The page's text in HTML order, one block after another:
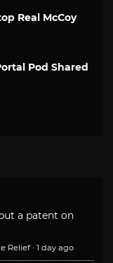
Real McCoy
Pod Shared
a patent on
Relief · 1 day ago